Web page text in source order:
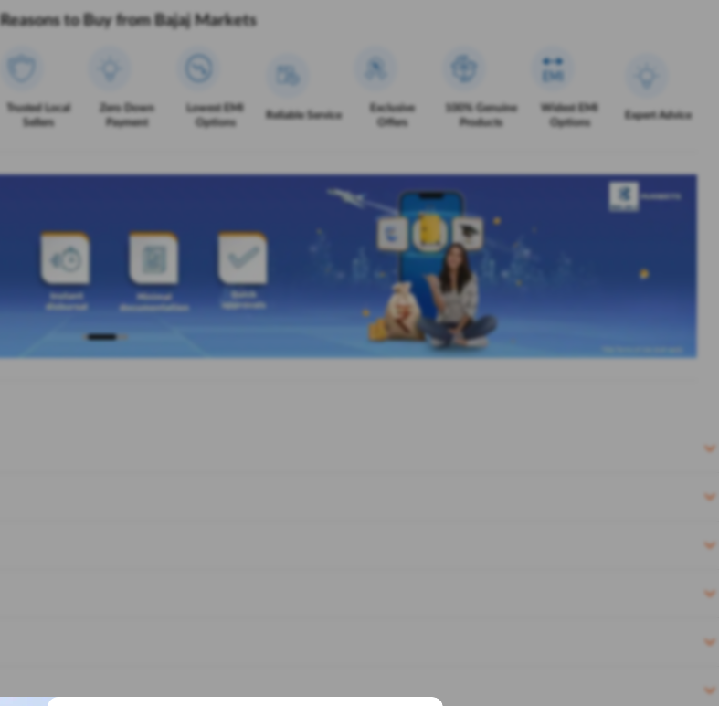
Reasons to Buy from Bajaj Markets
Trusted Local
Sellers
Zero Down
Payment
Lowest EMI
Options
Reliable Service
Exclusive
Offers
100% Genuine
Products
Widest EMI
Options
Expert Advice